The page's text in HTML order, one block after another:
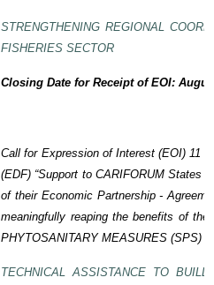
STRENGTHENING REGIONAL
FISHERIES SECTOR
Closing Date for Receipt of EOI:
Call for Expression of Interest (EOI) 11
(EDF) “Support to CARIFORUM States
of their Economic Partnership -
meaningfully reaping the benefits of the
PHYTOSANITARY MEASURES (SPS)
TECHNICAL ASSISTANCE TO